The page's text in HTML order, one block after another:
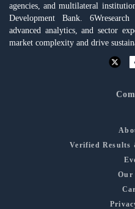
agencies, and multilateral
Development Bank.
advanced analytics, and sector
market complexity and drive
Verified Results
Our